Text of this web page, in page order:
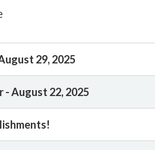
29, 2025
August 22, 2025